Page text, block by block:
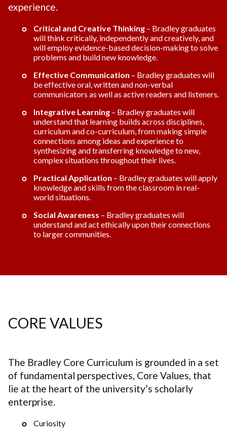
experience.
Critical and Creative Thinking – Bradley graduates
will think critically, independently and creatively, and
will employ evidence-based decision-making to solve
problems and build new knowledge.
Effective Communication – Bradley graduates will
be effective oral, written and non-verbal
communicators as well as active readers and listeners.
Integrative Learning – Bradley graduates will
understand that learning builds across disciplines,
curriculum and co-curriculum, from making simple
connections among ideas and experience to
synthesizing and transferring knowledge to new,
complex situations throughout their lives.
Practical Application – Bradley graduates will apply
knowledge and skills from the classroom in real-
world situations.
Social Awareness – Bradley graduates will
understand and act ethically upon their connections
to larger communities.
CORE VALUES
The Bradley Core Curriculum is grounded in a set
of fundamental perspectives, Core Values, that
lie at the heart of the university’s scholarly
enterprise.
Curiosity